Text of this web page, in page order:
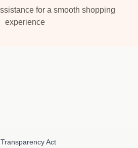
for a smooth shopping
experience
Act